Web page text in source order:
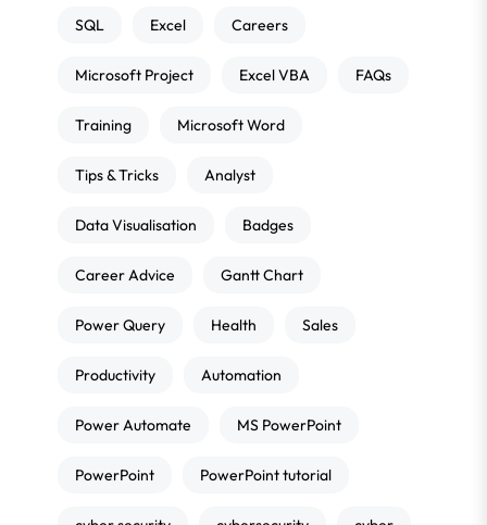
SQL Excel Careers
Microsoft Project Excel VBA FAQs
Training Microsoft Word
Tips & Tricks Analyst
Data Visualisation Badges
Career Advice Gantt Chart
Power Query Health Sales
Productivity Automation
Power Automate MS PowerPoint
PowerPoint PowerPoint tutorial